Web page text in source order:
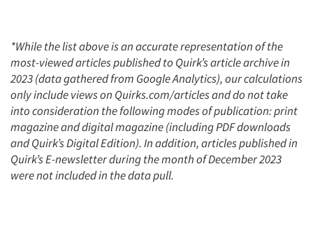
*While the list above is an accurate representation of the
most-viewed articles published to Quirk’s article archive in
2023 (data gathered from Google Analytics), our calculations
only include views on Quirks.com/articles and do not take
into consideration the following modes of publication: print
magazine and digital magazine (including PDF downloads
and Quirk’s Digital Edition). In addition, articles published in
Quirk’s E-newsletter during the month of December 2023
were not included in the data pull.